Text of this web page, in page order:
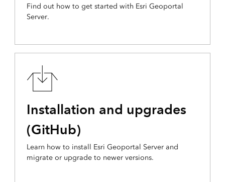
Find out how to get started with Esri Geoportal
Server.
Installation and upgrades
(GitHub)
Learn how to install Esri Geoportal Server and
migrate or upgrade to newer versions.